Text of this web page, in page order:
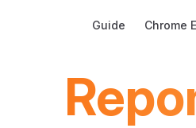
Guide Chrome